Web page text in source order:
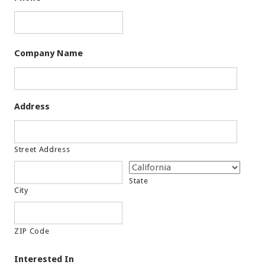
Company Name
Address
Street Address
City
State
ZIP Code
Interested In